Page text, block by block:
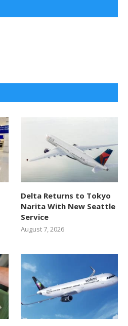
Delta Returns to Tokyo
Narita With New Seattle
Service
August 7, 2026